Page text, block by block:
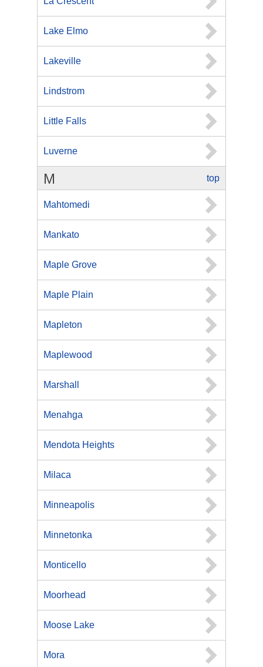
Lake Elmo
Lakeville
Lindstrom
Little Falls
Luverne
top
M
Mahtomedi
Mankato
Maple Grove
Maple Plain
Mapleton
Maplewood
Marshall
Menahga
Mendota Heights
Milaca
Minneapolis
Minnetonka
Monticello
Moorhead
Moose Lake
Mora